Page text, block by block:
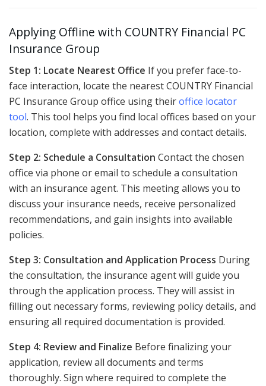
Applying Offline with COUNTRY Financial PC
Insurance Group
Step 1: Locate Nearest Office If you prefer face-to-
face interaction, locate the nearest COUNTRY Financial
PC Insurance Group office using theiroffice locator
tool. This tool helps you find local offices based on your
location, complete with addresses and contact details.
Step 2: Schedule a Consultation Contact the chosen
office via phone or email to schedule a consultation
with an insurance agent. This meeting allows you to
discuss your insurance needs, receive personalized
recommendations, and gain insights into available
policies.
Step 3: Consultation and Application Process During
the consultation, the insurance agent will guide you
through the application process. They will assist in
filling out necessary forms, reviewing policy details, and
ensuring all required documentation is provided.
Step 4: Review and Finalize Before finalizing your
application, review all documents and terms
thoroughly. Sign where required to complete the